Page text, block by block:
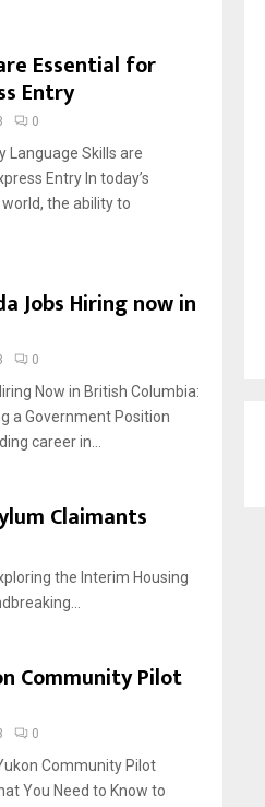
Essential for
Entry
0
Language Skills are
Entry In today’s
the ability to
Jobs Hiring now in
0
Now in British Columbia:
a Government Position
career in...
Claimants
the Interim Housing
Community Pilot
0
Community Pilot
You Need to Know to